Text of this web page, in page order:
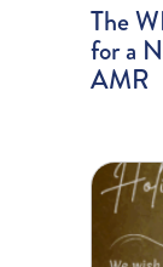
The
for a
AMR